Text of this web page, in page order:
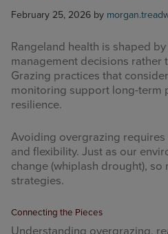
February 25, 2026 by
Rangeland health is shaped
management decisions rather
Grazing practices that
monitoring support long-term
resilience.
Avoiding overgrazing
and flexibility. Just as our
change (whiplash drought), so
strategies.
Connecting the Pieces